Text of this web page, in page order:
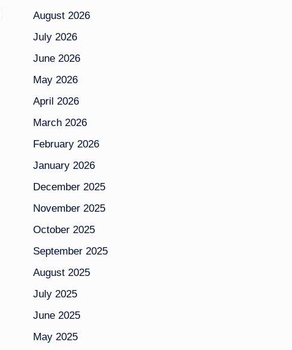
August 2026
July 2026
June 2026
May 2026
April 2026
March 2026
February 2026
January 2026
December 2025
November 2025
October 2025
September 2025
August 2025
July 2025
June 2025
May 2025